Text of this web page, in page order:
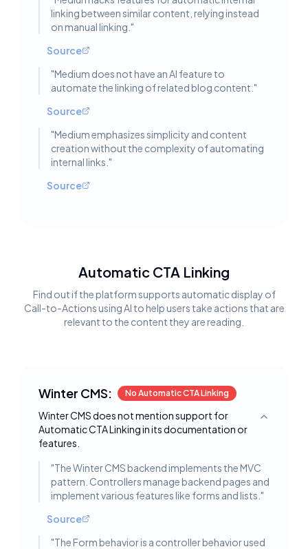
linking between similar content, relying instead
on manual linking. "
Source
"Medium does not have an AI feature to
automate the linking of related blog content. "
Source
"Medium emphasizes simplicity and content
creation without the complexity of automating
internal links. "
Source
Automatic CTA Linking
Find out if the platform supports automatic display of
Call-to-Actions using AI to help users take actions that are
relevant to the content they are reading.
Winter CMS: No Automatic CTA Linking
Winter CMS does not mention support for
Automatic CTA Linking in its documentation or
features.
Toggle
"The Winter CMS backend implements the MVC
pattern. Controllers manage backend pages and
implement various features like forms and lists. "
Source
"The Form behavior is a controller behavior used